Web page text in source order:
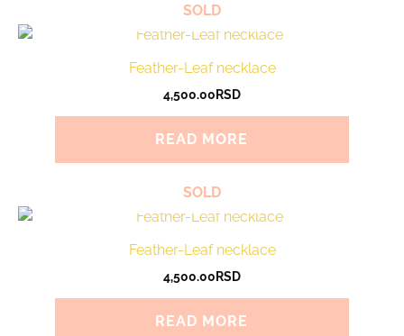
SOLD
Feather-Leaf necklace
4,500.00RSD
READ MORE
SOLD
Feather-Leaf necklace
4,500.00RSD
READ MORE